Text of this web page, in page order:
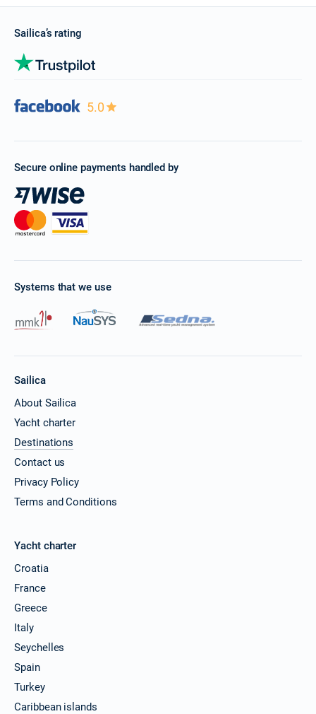
Sailica’s rating
5.0
Secure online payments handled by
Systems that we use
Sailica
About Sailica
Yacht charter
Destinations
Contact us
Privacy Policy
Terms and Conditions
Yacht charter
Croatia
France
Greece
Italy
Seychelles
Spain
Turkey
Caribbean islands